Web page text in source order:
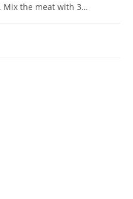
Mix the meat with 3…